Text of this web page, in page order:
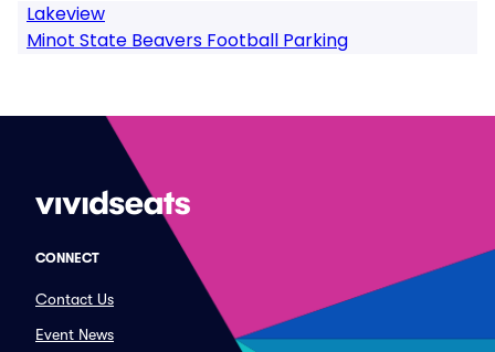
Lakeview
Minot State Beavers Football Parking
CONNECT
Contact Us
Event News